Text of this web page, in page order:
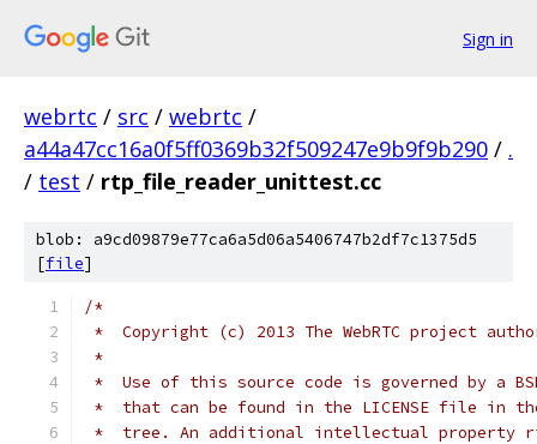
Sign in
webrtc / src / webrtc /
a44a47cc16a0f5ff0369b32f509247e9b9f9b290 / .
/ test / rtp_file_reader_unittest.cc
blob: a9cd09879e77ca6a5d06a5406747b2df7c1375d5
[file]
/*
*  Copyright (c) 2013 The WebRTC project
*
*  Use of this source code is governed by a
*  that can be found in the LICENSE file in
*  tree. An additional intellectual property